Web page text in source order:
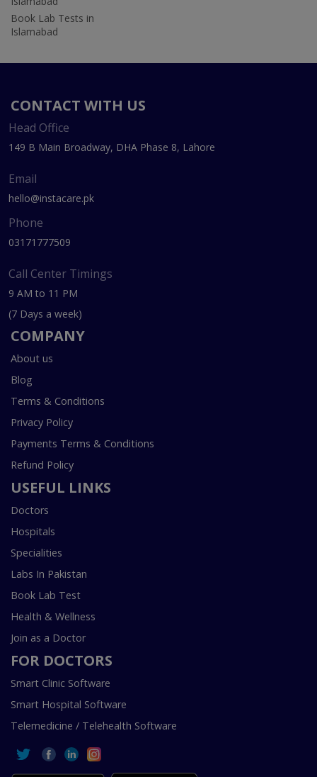
Book Lab Tests in
Islamabad
CONTACT WITH US
Head Office
149 B Main Broadway, DHA Phase 8, Lahore
Email
hello@instacare.pk
Phone
03171777509
Call Center Timings
9 AM to 11 PM
(7 Days a week)
COMPANY
About us
Blog
Terms & Conditions
Privacy Policy
Payments Terms & Conditions
Refund Policy
USEFUL LINKS
Doctors
Hospitals
Specialities
Labs In Pakistan
Book Lab Test
Health & Wellness
Join as a Doctor
FOR DOCTORS
Smart Clinic Software
Smart Hospital Software
Telemedicine / Telehealth Software